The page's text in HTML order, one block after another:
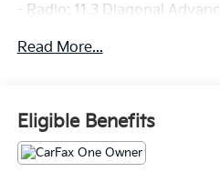
- Radio: 11.3 Diagonal
- Auto High-beam Headlights
- Heated Driver and Front
Discover the perfect blend of
capability with the 2026
Read More...
Eligible Benefits